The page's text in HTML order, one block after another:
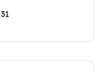
31